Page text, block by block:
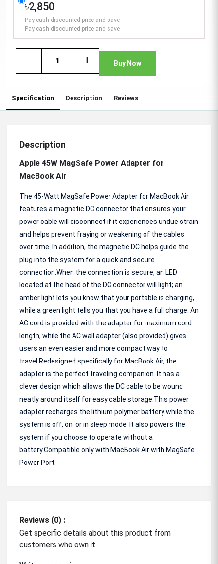
৳2,850
Pay cash discounted price and save
Pay cash discounted price and save
remove add Buy Now
Specification Description Reviews
Description
Apple 45W MagSafe Power Adapter for
MacBook Air
The 45-Watt MagSafe Power Adapter for MacBook Air
features a magnetic DC connector that ensures your
power cable will disconnect if it experiences undue strain
and helps prevent fraying or weakening of the cables
over time. In addition, the magnetic DC helps guide the
plug into the system for a quick and secure
connection.When the connection is secure, an LED
located at the head of the DC connector will light; an
amber light lets you know that your portable is charging,
while a green light tells you that you have a full charge. An
AC cord is provided with the adapter for maximum cord
length, while the AC wall adapter (also provided) gives
users an even easier and more compact way to
travel.Redesigned specifically for MacBook Air, the
adapter is the perfect traveling companion. It has a
clever design which allows the DC cable to be wound
neatly around itself for easy cable storage.This power
adapter recharges the lithium polymer battery while the
system is off, on, or in sleep mode. It also powers the
system if you choose to operate without a
battery.Compatible only with MacBook Air with MagSafe
Power Port.
Reviews (0) :
Get specific details about this product from
customers who own it.